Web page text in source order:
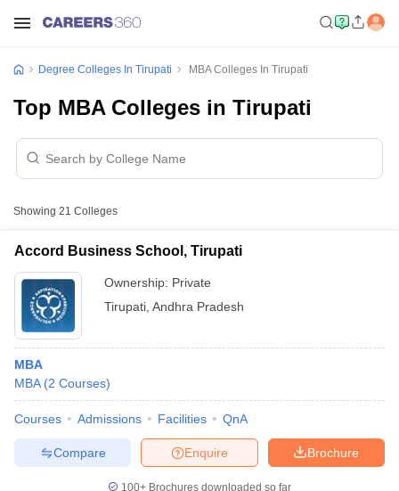
Degree Colleges In Tirupati MBA Colleges In Tirupati
Top MBA Colleges in Tirupati
Showing 21 Colleges
Accord Business School, Tirupati
Ownership: Private
Tirupati Andhra Pradesh
MBA
MBA (2 Courses)
Courses Admissions Facilities QnA
Brochure
Enquire
Compare
100+ Brochures downloaded so far